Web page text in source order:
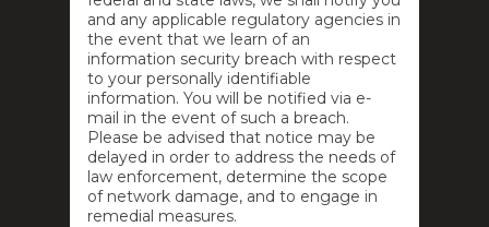
and any applicable regulatory agencies in
the event that we learn of an
information security breach with respect
to your personally identifiable
information. You will be notified via e-
mail in the event of such a breach.
Please be advised that notice may be
delayed in order to address the needs of
law enforcement, determine the scope
of network damage, and to engage in
remedial measures.